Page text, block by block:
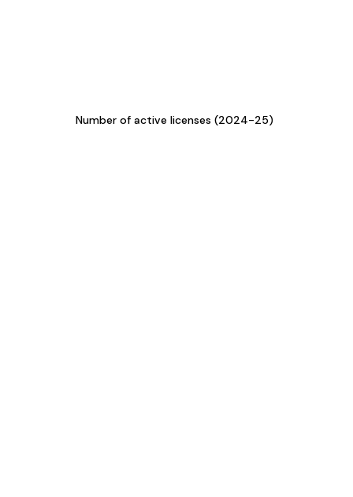
Number of active licenses (2024-25)